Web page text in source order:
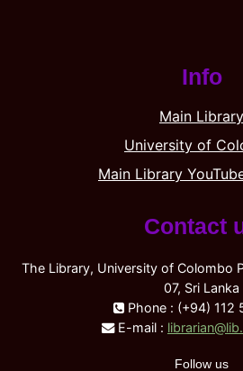
Info
Main Library
University of
Main Library
Contact
The Library, University of Colombo
07, Sri Lanka
Phone : (+94) 112
E-mail :
Follow us